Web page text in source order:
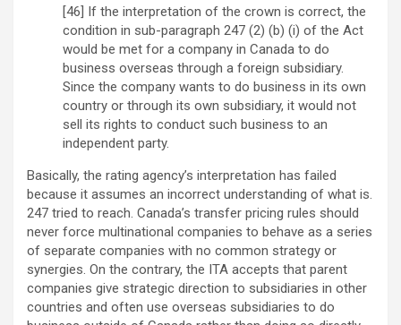
[46] If the interpretation of the crown is correct, the
condition in sub-paragraph 247 (2) (b) (i) of the Act
would be met for a company in Canada to do
business overseas through a foreign subsidiary.
Since the company wants to do business in its own
country or through its own subsidiary, it would not
sell its rights to conduct such business to an
independent party.
Basically, the rating agency’s interpretation has failed
because it assumes an incorrect understanding of what is.
247 tried to reach. Canada’s transfer pricing rules should
never force multinational companies to behave as a series
of separate companies with no common strategy or
synergies. On the contrary, the ITA accepts that parent
companies give strategic direction to subsidiaries in other
countries and often use overseas subsidiaries to do